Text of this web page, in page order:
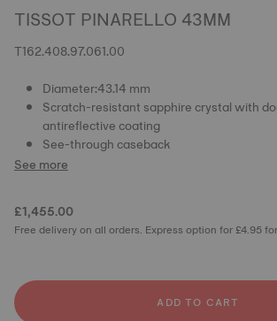
TISSOT PINARELLO 43MM
T162.408.97.061.00
Diameter:43.14 mm
Scratch-resistant sapphire crystal with
antireflective coating
See-through caseback
See more
£1,455.00
Free delivery on all orders. Express option for £4.95
ADD TO CART